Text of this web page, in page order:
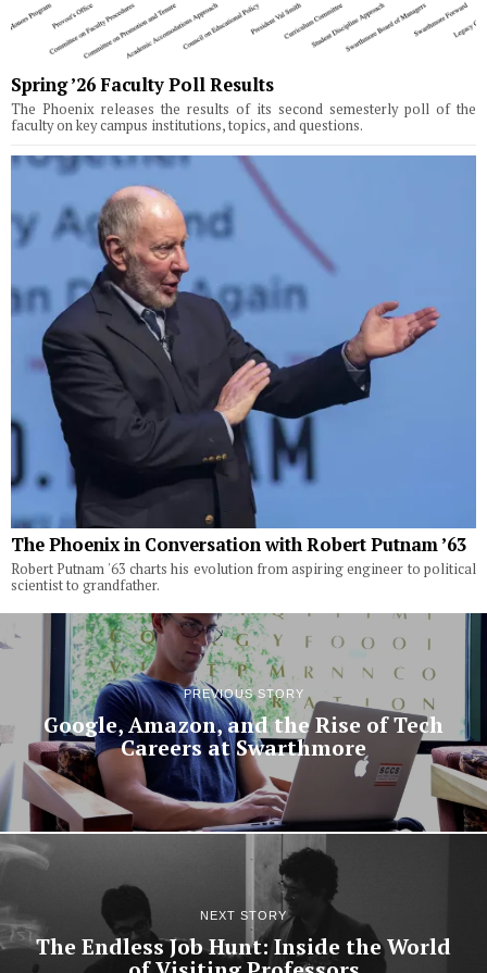
Spring ’26 Faculty Poll Results
The Phoenix releases the results of its second semesterly poll of the
faculty on key campus institutions, topics, and questions.
The Phoenix in Conversation with Robert Putnam ’63
Robert Putnam '63 charts his evolution from aspiring engineer to political
scientist to grandfather.
PREVIOUS STORY
Google, Amazon, and the Rise of Tech
Careers at Swarthmore
NEXT STORY
The Endless Job Hunt: Inside the World